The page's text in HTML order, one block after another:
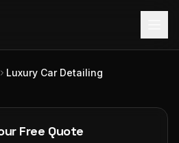
Luxury Car Detailing
Free Quote